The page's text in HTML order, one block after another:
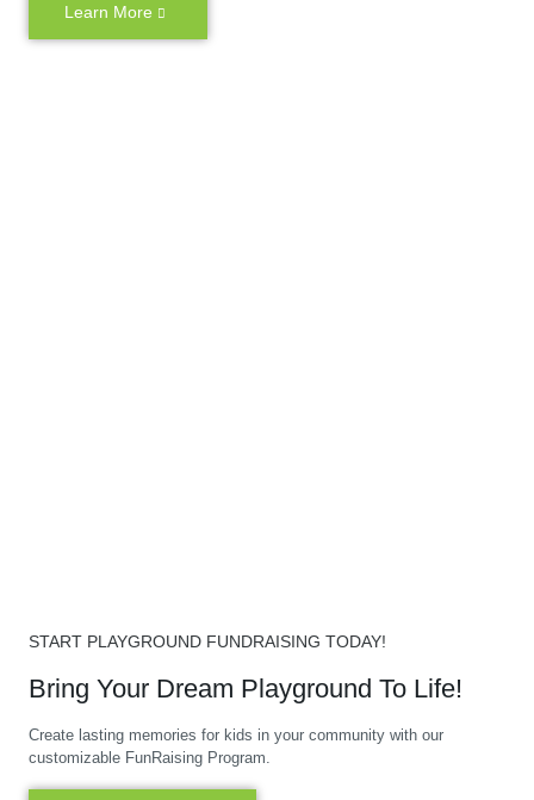
Learn More
START PLAYGROUND FUNDRAISING TODAY!
Bring Your Dream Playground To Life!
Create lasting memories for kids in your community with our
customizable FunRaising Program.